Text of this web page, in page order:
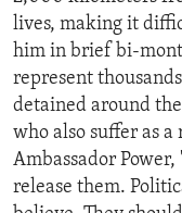
lives, making it
him in brief bi-
represent
detained around
who also suffer as a
Ambassador
release them.